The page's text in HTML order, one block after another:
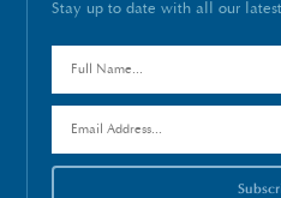
Stay up to date with all our